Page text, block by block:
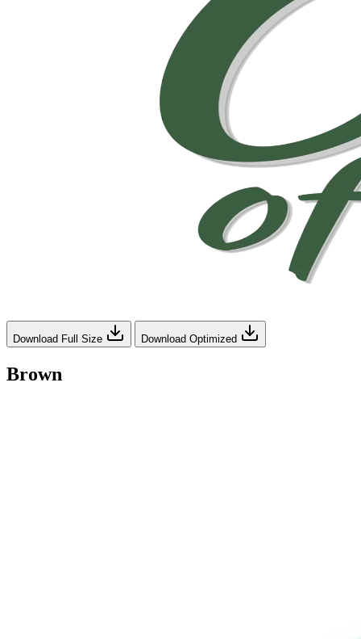
Download Full Size Download Optimized
Brown